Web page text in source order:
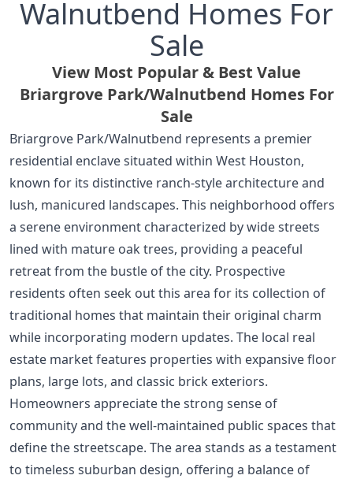
Walnutbend Homes For
Sale
View Most Popular & Best Value
Briargrove Park/Walnutbend Homes For
Sale
Briargrove Park/Walnutbend represents a premier
residential enclave situated within West Houston,
known for its distinctive ranch-style architecture and
lush, manicured landscapes. This neighborhood offers
a serene environment characterized by wide streets
lined with mature oak trees, providing a peaceful
retreat from the bustle of the city. Prospective
residents often seek out this area for its collection of
traditional homes that maintain their original charm
while incorporating modern updates. The local real
estate market features properties with expansive floor
plans, large lots, and classic brick exteriors.
Homeowners appreciate the strong sense of
community and the well-maintained public spaces that
define the streetscape. The area stands as a testament
to timeless suburban design, offering a balance of